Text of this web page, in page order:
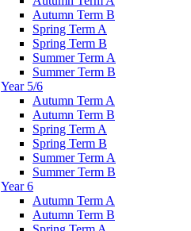
Autumn Term B
Spring Term A
Spring Term B
Summer Term A
Summer Term B
Year 5/6
Autumn Term A
Autumn Term B
Spring Term A
Spring Term B
Summer Term A
Summer Term B
Year 6
Autumn Term A
Autumn Term B